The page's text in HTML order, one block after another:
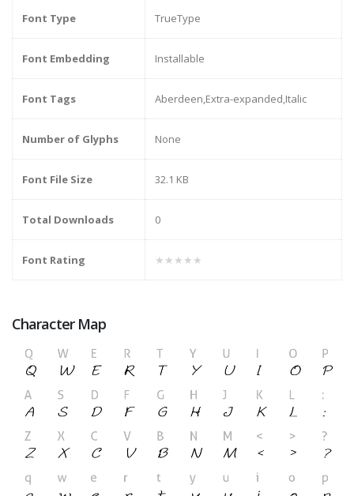
Font Type TrueType
Font Embedding Installable
Font Tags Aberdeen,Extra-expanded,Italic
Number of Glyphs None
Font File Size 32.1 KB
Total Downloads 0
Font Rating ★★★★★
Character Map